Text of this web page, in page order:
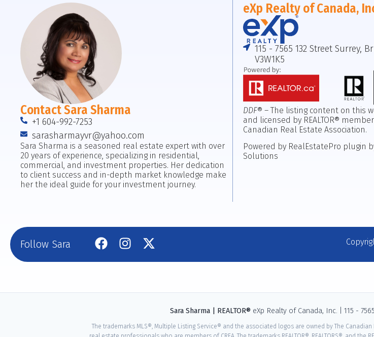
Contact Sara Sharma
+1 604-992-7253
sarasharmayvr@yahoo.com
Sara Sharma is a seasoned real estate expert with over
20 years of experience, specializing in residential,
commercial, and investment properties. Her dedication
to client success and in-depth market knowledge make
her the ideal guide for your investment journey.
eXp Realty of Canada,
115 - 7565 132 Street Surrey,
V3W1K5
DDF® – The listing content on this
and licensed by REALTOR®
Canadian Real Estate Association.
Powered by RealEstatePro plugin
Solutions
Follow Sara
Sara Sharma | REALTOR® eXp Realty of Canada, Inc. | 115 -
The trademarks MLS®, Multiple Listing Service® and the associated logos are owned by The